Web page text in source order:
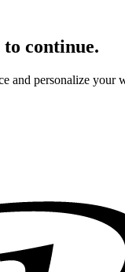
continue.
and personalize your